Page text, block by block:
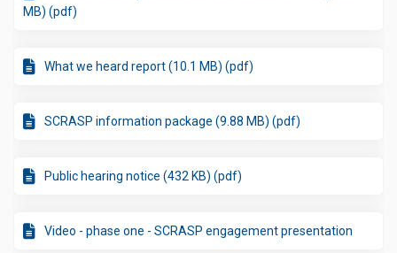
MB) (pdf)
What we heard report (10.1 MB) (pdf)
SCRASP information package (9.88 MB) (pdf)
Public hearing notice (432 KB) (pdf)
Video - phase one - SCRASP engagement presentation